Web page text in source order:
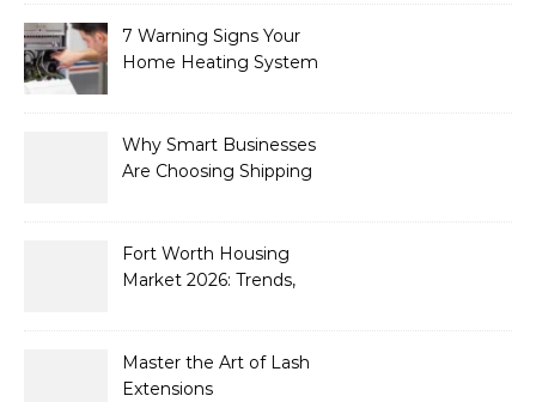
7 Warning Signs Your
Home Heating System
Why Smart Businesses
Are Choosing Shipping
2026
Fort Worth Housing
Market 2026: Trends,
Sellers
Master the Art of Lash
Extensions